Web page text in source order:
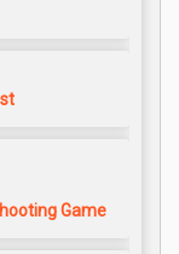
Game